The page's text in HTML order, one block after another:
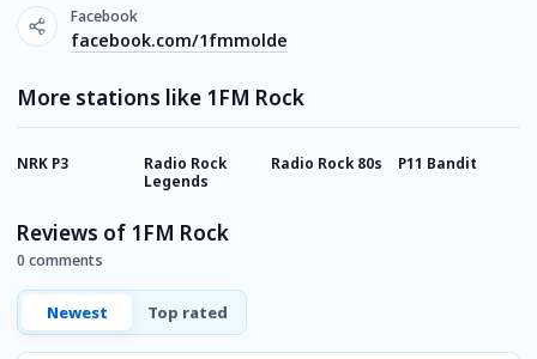
Facebook
facebook.com/1fmmolde
More stations like 1FM Rock
NRK P3
Radio Rock
Legends
Radio Rock 80s P11 Bandit
Reviews of 1FM Rock
0 comments
Newest Top rated